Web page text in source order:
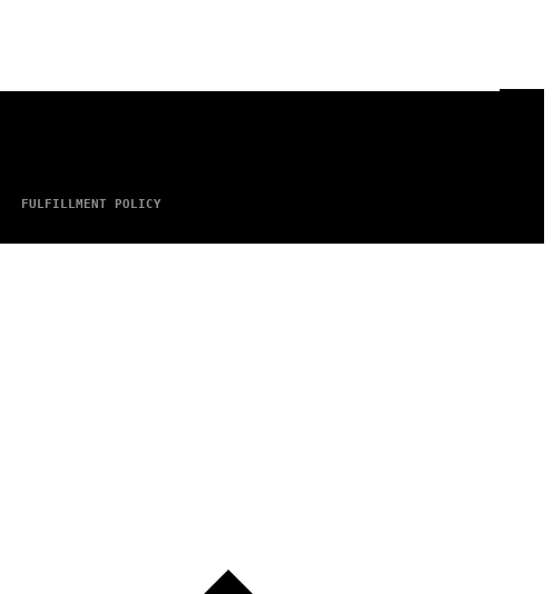
FULFILLMENT POLICY